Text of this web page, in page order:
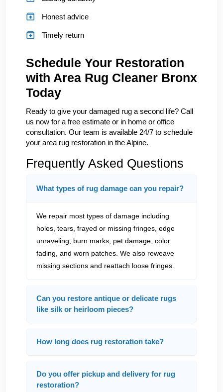
Honest advice
Timely return
Schedule Your Restoration
with Area Rug Cleaner Bronx
Today
Ready to give your damaged rug a second life? Call
us now for a free estimate or in home or office
consultation. Our team is available 24/7 to schedule
your area rug restoration in the Alpine.
Frequently Asked Questions
What types of rug damage can you repair?
We repair most types of damage including
holes, tears, frayed or missing fringes, edge
unraveling, burn marks, pet damage, color
fading, and worn patches. We also reweave
missing sections and reattach loose fringes.
Can you restore antique or delicate rugs
like silk or heirloom pieces?
How long does rug restoration take?
Do you offer pickup and delivery for rug
restoration?